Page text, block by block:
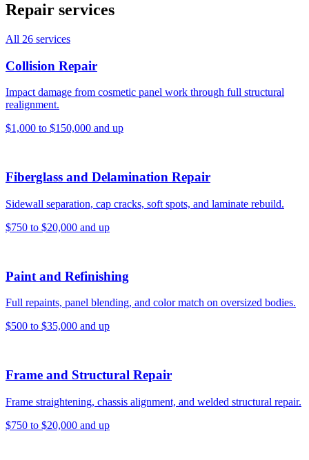
Repair services
All 26 services
Collision Repair
Impact damage from cosmetic panel work through full structural
realignment.
$1,000 to $150,000 and up
Fiberglass and Delamination Repair
Sidewall separation, cap cracks, soft spots, and laminate rebuild.
$750 to $20,000 and up
Paint and Refinishing
Full repaints, panel blending, and color match on oversized bodies.
$500 to $35,000 and up
Frame and Structural Repair
Frame straightening, chassis alignment, and welded structural repair.
$750 to $20,000 and up